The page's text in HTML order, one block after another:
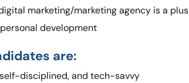
marketing/marketing agency is a plus
development
are:
disciplined, and tech-savvy